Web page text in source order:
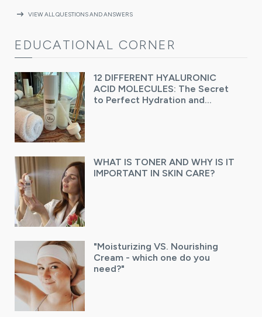
arrow_right_alt VIEW ALL QUESTIONS AND ANSWERS
EDUCATIONAL CORNER
12 DIFFERENT HYALURONIC
ACID MOLECULES: The Secret
to Perfect Hydration and
WHAT IS TONER AND WHY IS IT
IMPORTANT IN SKIN CARE?
"Moisturizing VS. Nourishing
Cream - which one do you
need?"